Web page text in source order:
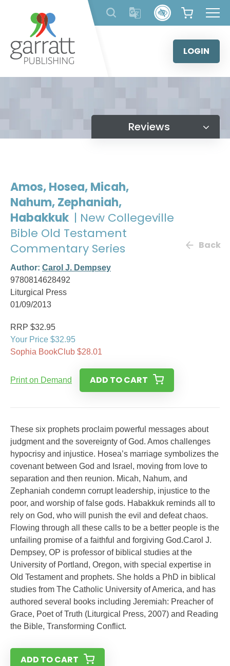
content
LOGIN
Reviews
Amos, Hosea, Micah,
Nahum, Zephaniah,
Habakkuk | New Collegeville
Bible Old Testament
Commentary Series
Author: Carol J. Dempsey
9780814628492
Liturgical Press
01/09/2013
Back
RRP $32.95
Your Price $32.95
Sophia BookClub $28.01
Print on Demand ADD TO CART
These six prophets proclaim powerful messages about
judgment and the sovereignty of God. Amos challenges
hypocrisy and injustice. Hosea’s marriage symbolizes the
covenant between God and Israel, moving from love to
separation and then reunion. Micah, Nahum, and
Zephaniah condemn corrupt leadership, injustice to the
poor, and worship of false gods. Habakkuk reminds all to
rely on God, who will punish the evil and defeat chaos.
Flowing through all these calls to be a better people is the
unfailing promise of a faithful and forgiving God.Carol J.
Dempsey, OP is professor of biblical studies at the
University of Portland, Oregon, with special expertise in
Old Testament and prophets. She holds a PhD in biblical
studies from The Catholic University of America, and has
authored several books including Jeremiah: Preacher of
Grace, Poet of Truth (Liturgical Press, 2007) and Reading
the Bible, Transforming Conflict.
ADD TO CART